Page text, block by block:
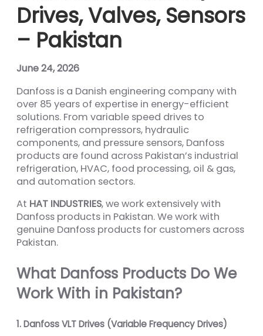
Drives, Valves, Sensors
– Pakistan
June 24, 2026
Danfoss is a Danish engineering company with
over 85 years of expertise in energy-efficient
solutions. From variable speed drives to
refrigeration compressors, hydraulic
components, and pressure sensors, Danfoss
products are found across Pakistan’s industrial
refrigeration, HVAC, food processing, oil & gas,
and automation sectors.
At HAT INDUSTRIES, we work extensively with
Danfoss products in Pakistan. We work with
genuine Danfoss products for customers across
Pakistan.
What Danfoss Products Do We
Work With in Pakistan?
1. Danfoss VLT Drives (Variable Frequency Drives)